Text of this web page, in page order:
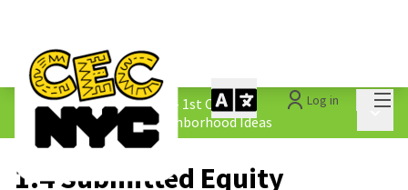
Log in
The People&#39;s Money - 1st Cycle /
1.4 Submitted Equity Neighborhood Ideas
1.4 Submitted Equity